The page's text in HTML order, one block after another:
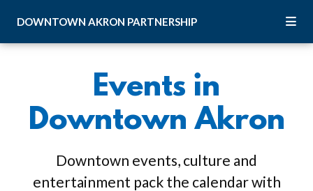
DOWNTOWN AKRON PARTNERSHIP
Events in
Downtown Akron
Downtown events, culture and
entertainment pack the calendar with